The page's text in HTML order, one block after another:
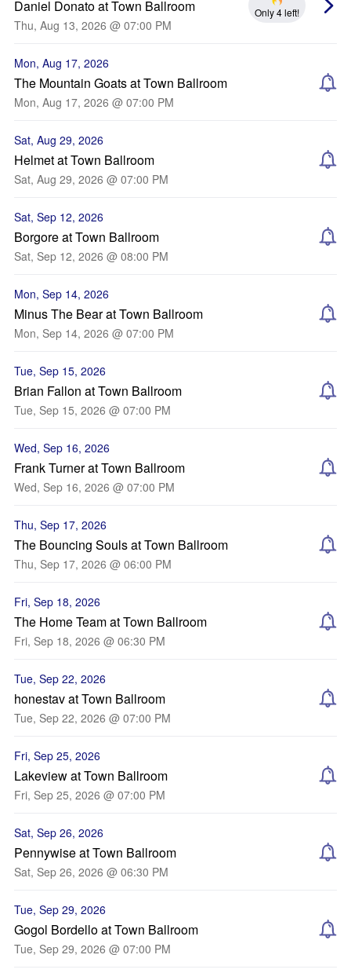
Daniel Donato at Town Ballroom
Thu, Aug 13, 2026 @ 07:00 PM
Only 4 left!
Mon, Aug 17, 2026
The Mountain Goats at Town Ballroom
Mon, Aug 17, 2026 @ 07:00 PM
Sat, Aug 29, 2026
Helmet at Town Ballroom
Sat, Aug 29, 2026 @ 07:00 PM
Sat, Sep 12, 2026
Borgore at Town Ballroom
Sat, Sep 12, 2026 @ 08:00 PM
Mon, Sep 14, 2026
Minus The Bear at Town Ballroom
Mon, Sep 14, 2026 @ 07:00 PM
Tue, Sep 15, 2026
Brian Fallon at Town Ballroom
Tue, Sep 15, 2026 @ 07:00 PM
Wed, Sep 16, 2026
Frank Turner at Town Ballroom
Wed, Sep 16, 2026 @ 07:00 PM
Thu, Sep 17, 2026
The Bouncing Souls at Town Ballroom
Thu, Sep 17, 2026 @ 06:00 PM
Fri, Sep 18, 2026
The Home Team at Town Ballroom
Fri, Sep 18, 2026 @ 06:30 PM
Tue, Sep 22, 2026
honestav at Town Ballroom
Tue, Sep 22, 2026 @ 07:00 PM
Fri, Sep 25, 2026
Lakeview at Town Ballroom
Fri, Sep 25, 2026 @ 07:00 PM
Sat, Sep 26, 2026
Pennywise at Town Ballroom
Sat, Sep 26, 2026 @ 06:30 PM
Tue, Sep 29, 2026
Gogol Bordello at Town Ballroom
Tue, Sep 29, 2026 @ 07:00 PM